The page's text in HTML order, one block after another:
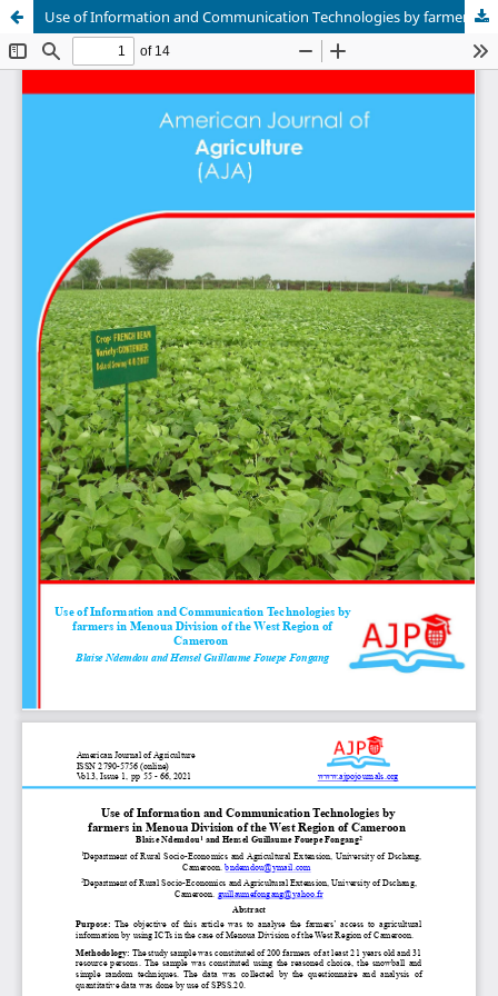
Use of Information and Communication Technologies by farmers in Menoua Division of the West Region of Cameroon